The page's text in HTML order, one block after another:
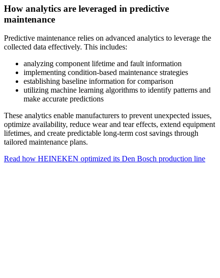
How analytics are leveraged in predictive
maintenance
Predictive maintenance relies on advanced analytics to leverage the
collected data effectively. This includes:
analyzing component lifetime and fault information
implementing condition-based maintenance strategies
establishing baseline information for comparison
utilizing machine learning algorithms to identify patterns and
make accurate predictions
These analytics enable manufacturers to prevent unexpected issues,
optimize availability, reduce wear and tear effects, extend equipment
lifetimes, and create predictable long-term cost savings through
tailored maintenance plans.
Read how HEINEKEN optimized its Den Bosch production line